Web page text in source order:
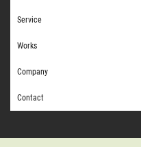
Service
Works
Company
Contact